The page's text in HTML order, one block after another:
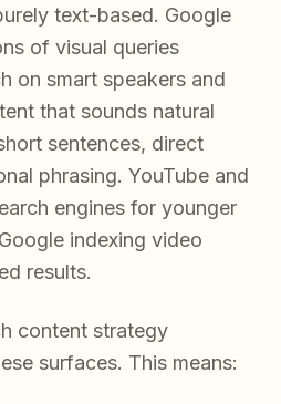
text-based. Google
of visual queries
on smart speakers and
that sounds natural
sentences, direct
phrasing. YouTube and
engines for younger
indexing video
results.
content strategy
surfaces. This means: